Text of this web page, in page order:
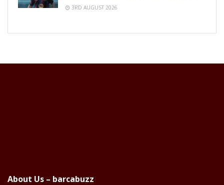
3RD AUGUST 2026
About Us – barcabuzz